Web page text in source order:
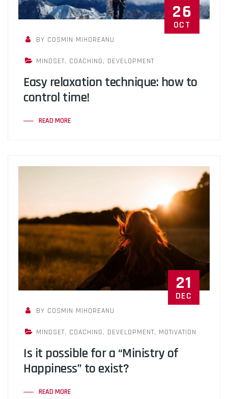
26
OCT
BY COSMIN MIHOREANU
MINDSET, COACHING, DEVELOPMENT
Easy relaxation technique: how to
control time!
READ MORE
21
DEC
BY COSMIN MIHOREANU
MINDSET, COACHING, DEVELOPMENT, MOTIVATION
Is it possible for a “Ministry of
Happiness” to exist?
READ MORE